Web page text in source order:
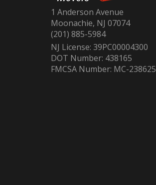
1 Anderson Avenue
Moonachie, NJ 07074
(201) 885-5984
NJ License: 39PC00004300
DOT Number: 438165
FMCSA Number: MC-238625